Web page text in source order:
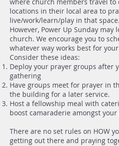
locations in their local area to
live/work/learn/play in that space.
However, Power Up Sunday may
church. We encourage you to
whatever way works best for
Consider these ideas:
Deploy your prayer groups after
gathering
Have groups meet for prayer in
the building for a later service.
Host a fellowship meal with
boost camaraderie amongst
There are no set rules on HOW
getting out there and praying